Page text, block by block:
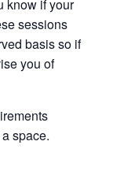
know if your
sessions
basis so if
you of
space.